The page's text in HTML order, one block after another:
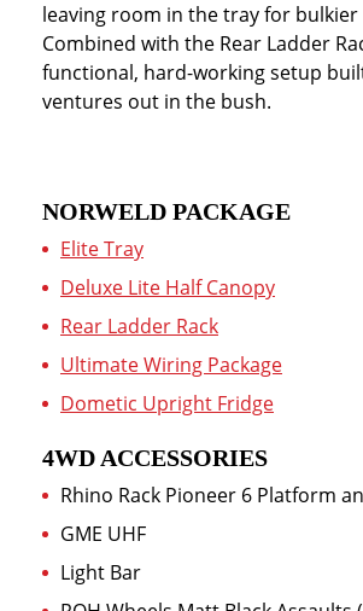
leaving room in the tray for bulkier
Combined with the Rear Ladder
functional, hard-working setup
ventures out in the bush.
NORWELD PACKAGE
Elite Tray
Deluxe Lite Half Canopy
Rear Ladder Rack
Ultimate Wiring Package
Dometic Upright Fridge
4WD ACCESSORIES
Rhino Rack Pioneer 6 Platform
GME UHF
Light Bar